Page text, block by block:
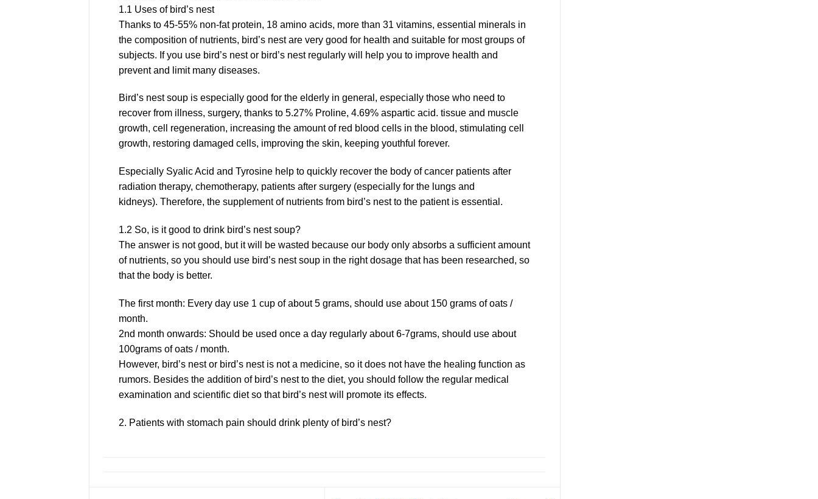
1.1 Uses of bird’s nest
Thanks to 45-55% non-fat protein, 18 amino acids, more than 31 vitamins, essential minerals in
the composition of nutrients, bird’s nest are very good for health and suitable for most groups of
subjects. If you use bird’s nest or bird’s nest regularly will help you to improve health and
prevent and limit many diseases.
Bird’s nest soup is especially good for the elderly in general, especially those who need to
recover from illness, surgery, thanks to 5.27% Proline, 4.69% aspartic acid. tissue and muscle
growth, cell regeneration, increasing the amount of red blood cells in the blood, stimulating cell
growth, restoring damaged cells, improving the skin, keeping youthful forever.
Especially Syalic Acid and Tyrosine help to quickly recover the body of cancer patients after
radiation therapy, chemotherapy, patients after surgery (especially for the lungs and
kidneys). Therefore, the supplement of nutrients from bird’s nest to the patient is essential.
1.2 So, is it good to drink bird’s nest soup?
The answer is not good, but it will be wasted because our body only absorbs a sufficient amount
of nutrients, so you should use bird’s nest soup in the right dosage that has been researched, so
that the body is better.
The first month: Every day use 1 cup of about 5 grams, should use about 150 grams of oats /
month.
2nd month onwards: Should be used once a day regularly about 6-7grams, should use about
100grams of oats / month.
However, bird’s nest or bird’s nest is not a medicine, so it does not have the healing function as
rumors. Besides the addition of bird’s nest to the diet, you should follow the regular medical
examination and scientific diet so that bird’s nest will promote its effects.
2. Patients with stomach pain should drink plenty of bird’s nest?